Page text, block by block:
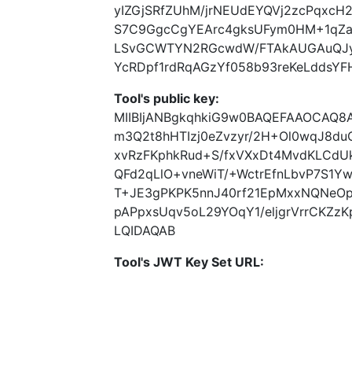
yIZGjSRfZUhM/
LSvGCWTYN2RGcwdW/
Tool's public key:
m3Q2t8hHTIzj0eZvzyr/
xvRzFKphkRud+S/
QFd2qLlO+vneWiT/
pAPpxsUqv5oL29YOqY1/
LQIDAQAB
Tool's JWT Key Set URL: